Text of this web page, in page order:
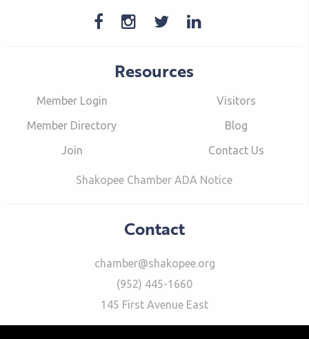
Resources
Member Login
Member Directory
Join
Visitors
Blog
Contact Us
Shakopee Chamber ADA Notice
Contact
chamber@shakopee.org
(952) 445-1660
145 First Avenue East